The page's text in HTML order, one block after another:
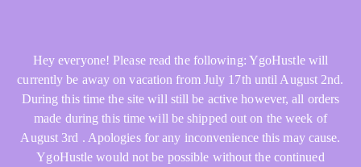
Hey everyone! Please read the following: YgoHustle will
currently be away on vacation from July 17th until August 2nd.
During this time the site will still be active however, all orders
made during this time will be shipped out on the week of
August 3rd . Apologies for any inconvenience this may cause.
YgoHustle would not be possible without the continued